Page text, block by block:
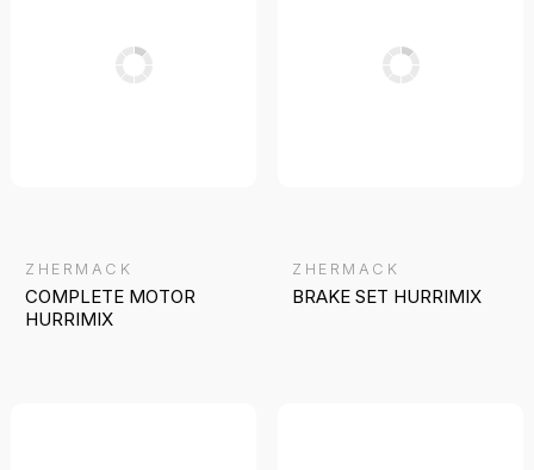
ZHERMACK
COMPLETE MOTOR
HURRIMIX
ZHERMACK
BRAKE SET HURRIMIX